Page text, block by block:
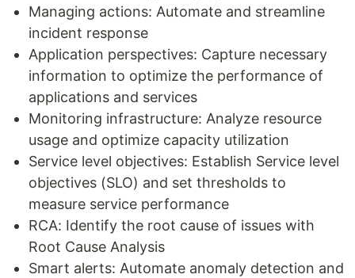
Managing actions: Automate and streamline
incident response
Application perspectives: Capture necessary
information to optimize the performance of
applications and services
Monitoring infrastructure: Analyze resource
usage and optimize capacity utilization
Service level objectives: Establish Service level
objectives (SLO) and set thresholds to
measure service performance
RCA: Identify the root cause of issues with
Root Cause Analysis
Smart alerts: Automate anomaly detection and